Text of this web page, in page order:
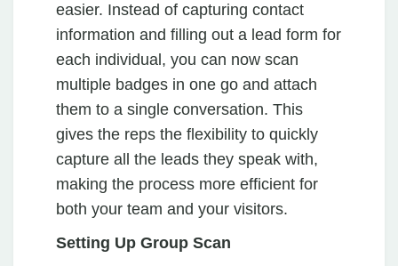
easier. Instead of capturing contact
information and filling out a lead form for
each individual, you can now scan
multiple badges in one go and attach
them to a single conversation. This
gives the reps the flexibility to quickly
capture all the leads they speak with,
making the process more efficient for
both your team and your visitors.
Setting Up Group Scan